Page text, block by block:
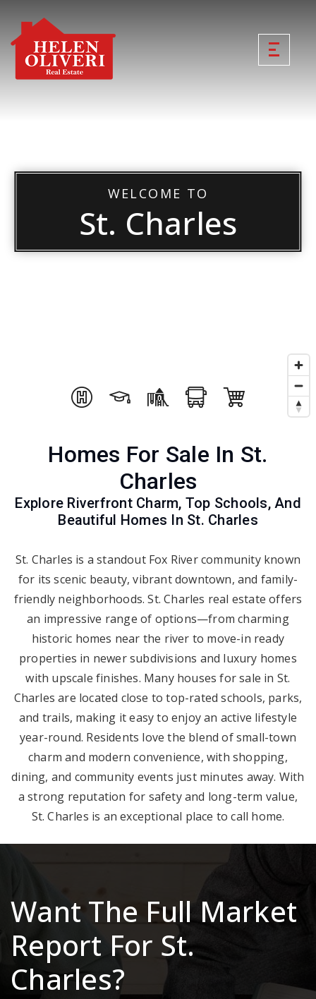
WELCOME TO
St. Charles
Homes For Sale In St.
Charles
Explore Riverfront Charm, Top Schools, And
Beautiful Homes In St. Charles
St. Charles is a standout Fox River community known
for its scenic beauty, vibrant downtown, and family-
friendly neighborhoods. St. Charles real estate offers
an impressive range of options—from charming
historic homes near the river to move-in ready
properties in newer subdivisions and luxury homes
with upscale finishes. Many houses for sale in St.
Charles are located close to top-rated schools, parks,
and trails, making it easy to enjoy an active lifestyle
year-round. Residents love the blend of small-town
charm and modern convenience, with shopping,
dining, and community events just minutes away. With
a strong reputation for safety and long-term value,
St. Charles is an exceptional place to call home.
Want The Full Market
Report For St.
Charles?